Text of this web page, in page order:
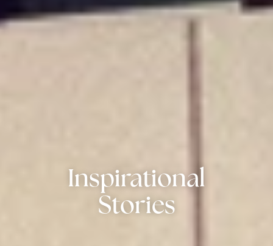
Inspirational
Stories